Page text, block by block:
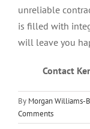
unreliable
is filled with
will leave you
Contact
By Morgan Williams-
Comments